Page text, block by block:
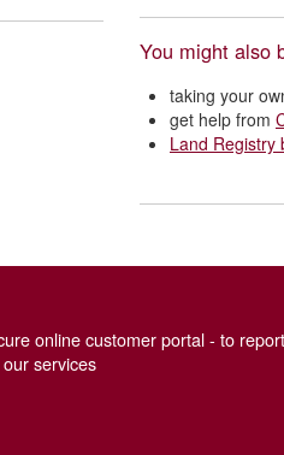
You might also
taking your
get help from
Land Registry
online customer portal - to report
services